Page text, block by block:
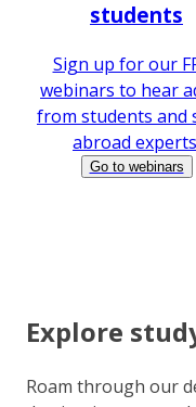
students
Sign up for our
webinars to hear
from students and
abroad
Go to webinars
Explore
Roam through our